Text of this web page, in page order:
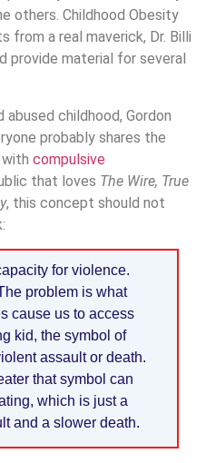
others. Childhood Obesity
from a real maverick, Dr. Billi
provide material for several
childhood, Gordon
probably shares the
compulsive
that loves The Wire, True
, this concept should not
for violence.
problem is what
cause us to access
kid, the symbol of
assault or death.
that symbol can
which is just a
and a slower death.